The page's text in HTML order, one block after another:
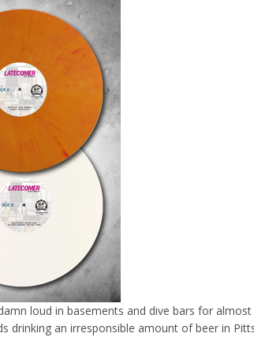
loud in basements and dive bars for almost
drinking an irresponsible amount of beer in